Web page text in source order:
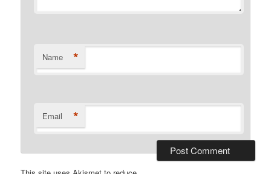
Name *
Email *